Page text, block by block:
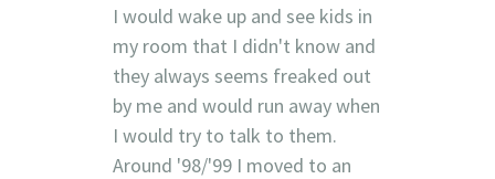
I would wake up and see kids in
my room that I didn't know and
they always seems freaked out
by me and would run away when
I would try to talk to them.
Around '98/'99 I moved to an